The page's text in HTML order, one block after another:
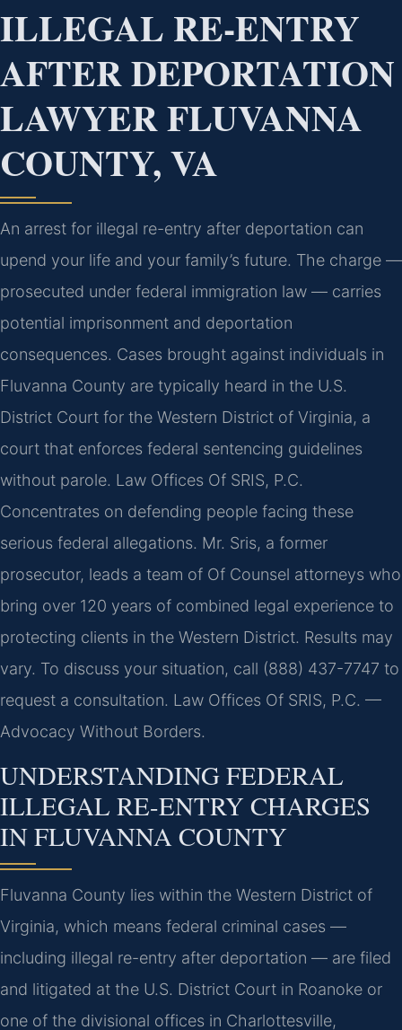
ILLEGAL RE-ENTRY
AFTER DEPORTATION
LAWYER FLUVANNA
COUNTY, VA
An arrest for illegal re-entry after deportation can
upend your life and your family’s future. The charge —
prosecuted under federal immigration law — carries
potential imprisonment and deportation
consequences. Cases brought against individuals in
Fluvanna County are typically heard in the U.S.
District Court for the Western District of Virginia, a
court that enforces federal sentencing guidelines
without parole. Law Offices Of SRIS, P.C.
Concentrates on defending people facing these
serious federal allegations. Mr. Sris, a former
prosecutor, leads a team of Of Counsel attorneys who
bring over 120 years of combined legal experience to
protecting clients in the Western District. Results may
vary. To discuss your situation, call (888) 437-7747 to
request a consultation. Law Offices Of SRIS, P.C. —
Advocacy Without Borders.
UNDERSTANDING FEDERAL
ILLEGAL RE-ENTRY CHARGES
IN FLUVANNA COUNTY
Fluvanna County lies within the Western District of
Virginia, which means federal criminal cases —
including illegal re-entry after deportation — are filed
and litigated at the U.S. District Court in Roanoke or
one of the divisional offices in Charlottesville,